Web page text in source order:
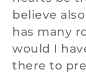
believe
has many
would I
there to